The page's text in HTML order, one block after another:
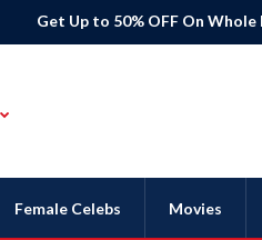
Get Up to 50% OFF On
Female Celebs Movies